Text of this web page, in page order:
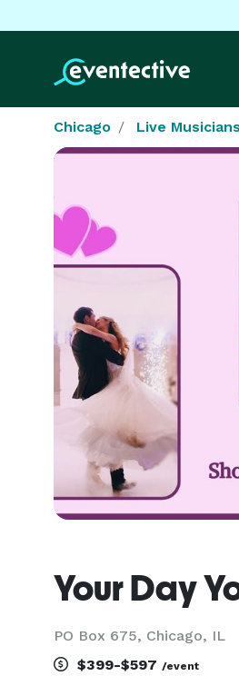
Chicago Live Musicians
Your Day
PO Box 675, Chicago, IL
$399-$597 /event